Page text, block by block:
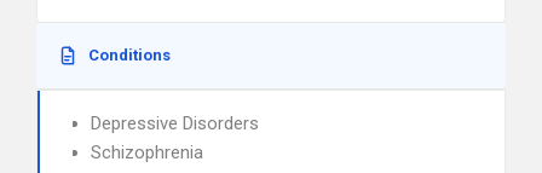
Conditions
Depressive Disorders
Schizophrenia